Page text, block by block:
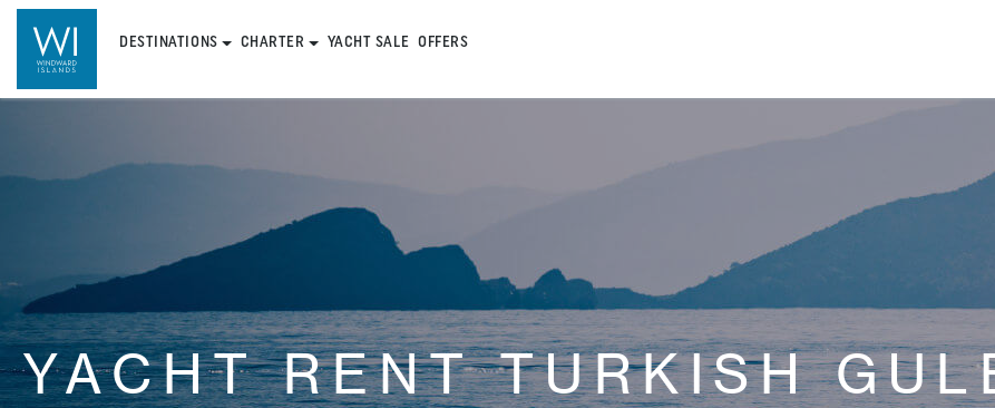
DESTINATIONS CHARTER YACHT SALE OFFERS
YACHT RENT TURKISH